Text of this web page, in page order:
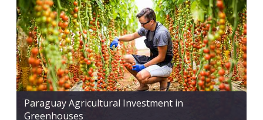
Paraguay Agricultural Investment in
Greenhouses